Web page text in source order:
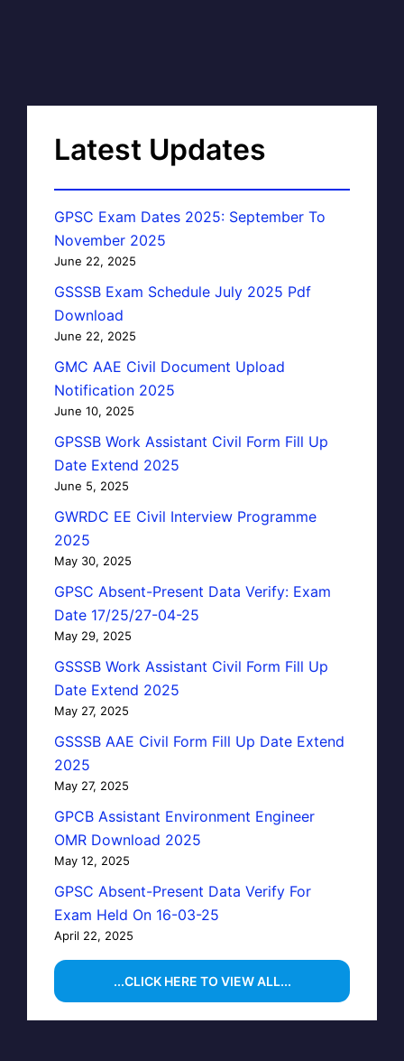
Latest Updates
GPSC Exam Dates 2025: September To
November 2025
June 22, 2025
GSSSB Exam Schedule July 2025 Pdf
Download
June 22, 2025
GMC AAE Civil Document Upload
Notification 2025
June 10, 2025
GPSSB Work Assistant Civil Form Fill Up
Date Extend 2025
June 5, 2025
GWRDC EE Civil Interview Programme
2025
May 30, 2025
GPSC Absent-Present Data Verify: Exam
Date 17/25/27-04-25
May 29, 2025
GSSSB Work Assistant Civil Form Fill Up
Date Extend 2025
May 27, 2025
GSSSB AAE Civil Form Fill Up Date Extend
2025
May 27, 2025
GPCB Assistant Environment Engineer
OMR Download 2025
May 12, 2025
GPSC Absent-Present Data Verify For
Exam Held On 16-03-25
April 22, 2025
...CLICK HERE TO VIEW ALL...